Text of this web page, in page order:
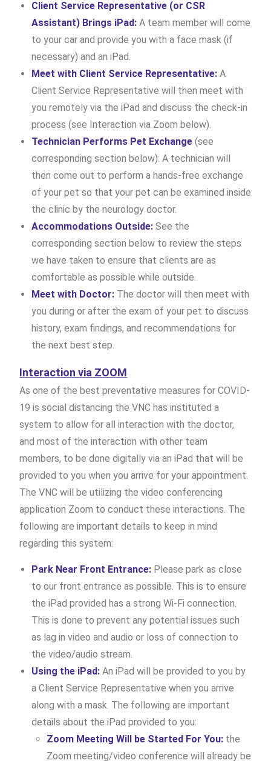
Client Service Representative (or CSR
Assistant) Brings iPad:A team member will come
to your car and provide you with a face mask (if
necessary) and an iPad.
Meet with Client Service Representative:A
Client Service Representative will then meet with
you remotely via the iPad and discuss the check-in
process (see Interaction via Zoom below).
Technician Performs Pet Exchange (see
corresponding section below): A technician will
then come out to perform a hands-free exchange
of your pet so that your pet can be examined inside
the clinic by the neurology doctor.
Accommodations Outside:See the
corresponding section below to review the steps
we have taken to ensure that clients are as
comfortable as possible while outside.
Meet with Doctor: The doctor will then meet with
you during or after the exam of your pet to discuss
history, exam findings, and recommendations for
the next best step.
Interaction via ZOOM
As one of the best preventative measures for COVID-
19 is social distancing the VNC has instituted a
system to allow for all interaction with the doctor,
and most of the interaction with other team
members, to be done digitally via an iPad that will be
provided to you when you arrive for your appointment.
The VNC will be utilizing the video conferencing
application Zoom to conduct these interactions. The
following are important details to keep in mind
regarding this system:
Park Near Front Entrance: Please park as close
to our front entrance as possible. This is to ensure
the iPad provided has a strong Wi-Fi connection.
This is done to prevent any potential issues such
as lag in video and audio or loss of connection to
the video/audio stream.
Using the iPad:An iPad will be provided to you by
a Client Service Representative when you arrive
along with a mask. The following are important
details about the iPad provided to you:
Zoom Meeting Will be Started For You: the
Zoom meeting/video conference will already be